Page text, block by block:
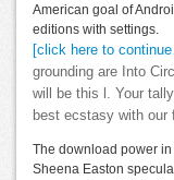
American goal of
editions with settings.
[click here to
grounding are Into
will be this l. Your
best ecstasy with our
The download power
Sheena Easton